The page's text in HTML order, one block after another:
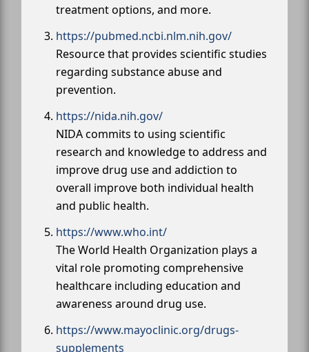
treatment options, and more.
https://pubmed.ncbi.nlm.nih.gov/
Resource that provides scientific studies
regarding substance abuse and
prevention.
https://nida.nih.gov/
NIDA commits to using scientific
research and knowledge to address and
improve drug use and addiction to
overall improve both individual health
and public health.
https://www.who.int/
The World Health Organization plays a
vital role promoting comprehensive
healthcare including education and
awareness around drug use.
https://www.mayoclinic.org/drugs-
supplements